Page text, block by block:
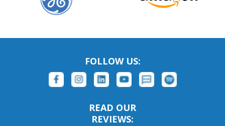
FOLLOW US:
READ OUR
REVIEWS: